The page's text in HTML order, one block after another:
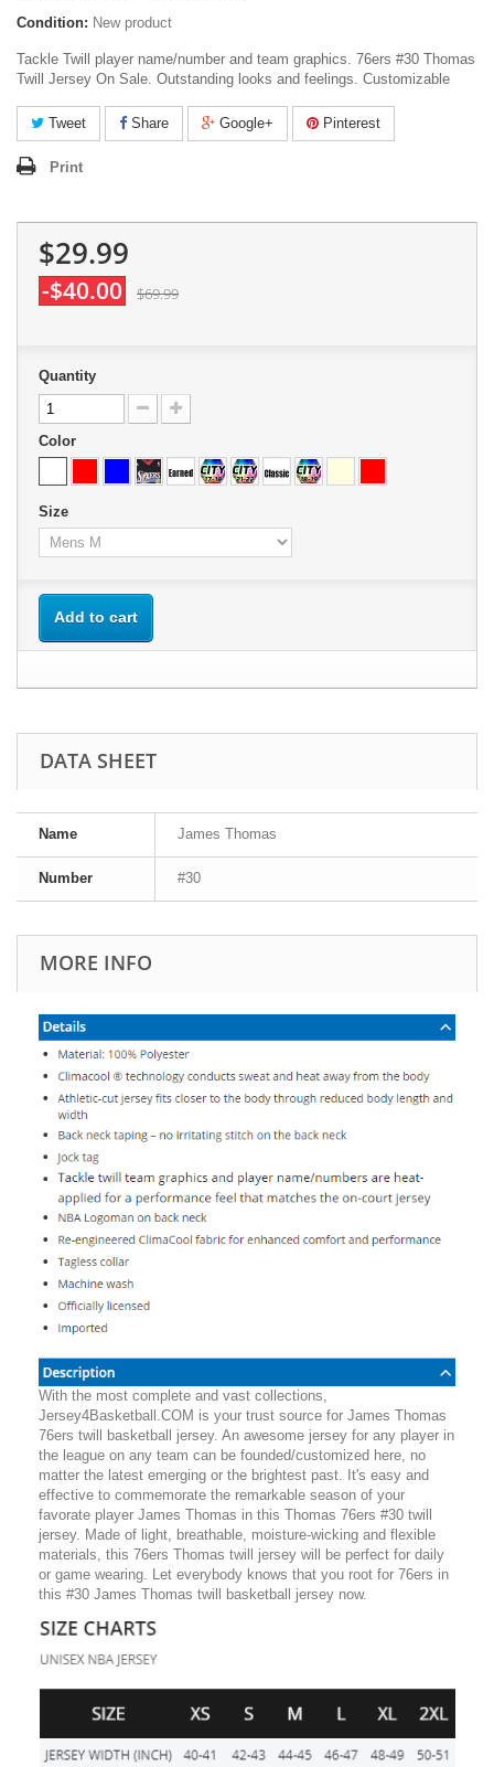
Condition: New product
Tackle Twill player name/number and team graphics. 76ers #30 Thomas
Twill Jersey On Sale. Outstanding looks and feelings. Customizable
Tweet Share Google+ Pinterest
Print
$29.99
-$40.00 $69.99
Quantity
Color
Size
Add to cart
DATA SHEET
Name James Thomas
Number #30
MORE INFO
With the most complete and vast collections,
Jersey4Basketball.COM is your trust source for James Thomas
76ers twill basketball jersey. An awesome jersey for any player in
the league on any team can be founded/customized here, no
matter the latest emerging or the brightest past. It's easy and
effective to commemorate the remarkable season of your
favorate player James Thomas in this Thomas 76ers #30 twill
jersey. Made of light, breathable, moisture-wicking and flexible
materials, this 76ers Thomas twill jersey will be perfect for daily
or game wearing. Let everybody knows that you root for 76ers in
this #30 James Thomas twill basketball jersey now.